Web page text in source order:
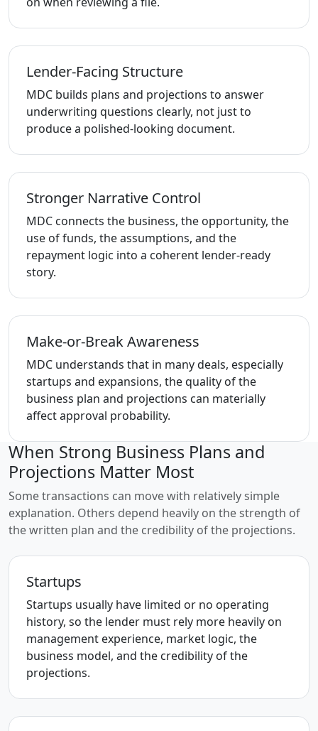
Lender-Facing Structure
MDC builds plans and projections to answer
underwriting questions clearly, not just to
produce a polished-looking document.
Stronger Narrative Control
MDC connects the business, the opportunity, the
use of funds, the assumptions, and the
repayment logic into a coherent lender-ready
story.
Make-or-Break Awareness
MDC understands that in many deals, especially
startups and expansions, the quality of the
business plan and projections can materially
affect approval probability.
When Strong Business Plans and
Projections Matter Most
Some transactions can move with relatively simple
explanation. Others depend heavily on the strength of
the written plan and the credibility of the projections.
Startups
Startups usually have limited or no operating
history, so the lender must rely more heavily on
management experience, market logic, the
business model, and the credibility of the
projections.